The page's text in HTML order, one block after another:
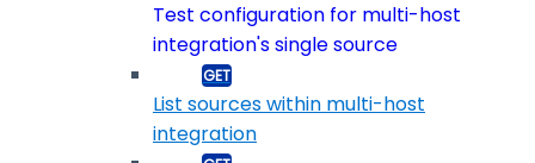
Test configuration for multi-host
integration's single source
List sources within multi-host
integration